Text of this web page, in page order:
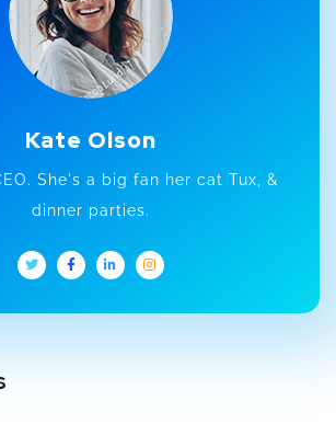
Kate Olson
She's a big fan her cat Tux, &
dinner parties.